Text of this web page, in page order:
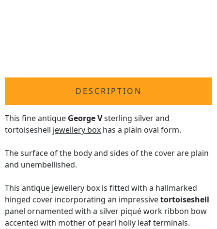
DESCRIPTION
This fine antique George Vsterling silver and
tortoiseshell jewellery box has a plain oval form.
The surface of the body and sides of the cover are plain
and unembellished.
This antique jewellery box is fitted with a hallmarked
hinged cover incorporating an impressivetortoiseshell
panel ornamented with a silver piqué work ribbon bow
accented with mother of pearl holly leaf terminals.